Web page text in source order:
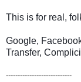
This is for real,
Google,
Transfer,
----------------------------